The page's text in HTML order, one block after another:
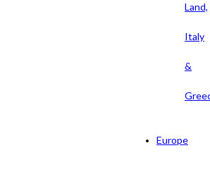
Land,
Italy
&
Europe